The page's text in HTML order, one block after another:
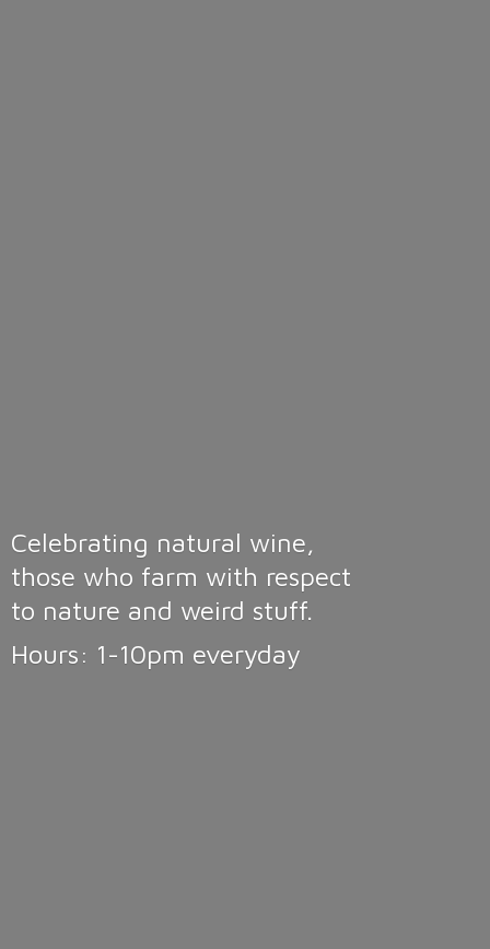
Celebrating natural wine,
those who farm with respect
to nature and weird stuff.
Hours: 1-10pm everyday